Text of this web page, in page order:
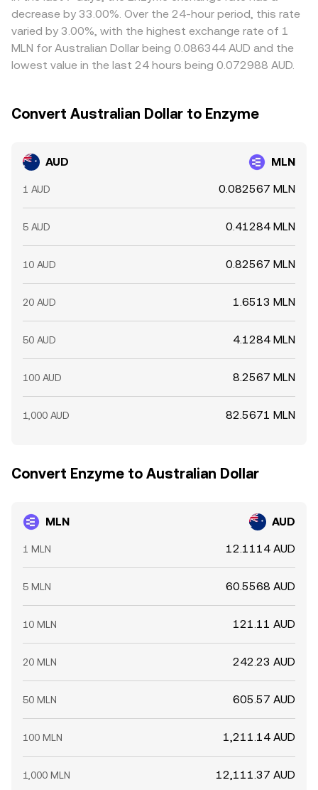
venues and selling on richer ones, but frictions such as
withdrawal limits, bank transfer times for AUD, network
congestion, and fees can delay convergence, allowing
short-lived differences to persist.
decrease by 33.00%. Over the 24-hour period, this rate
varied by 3.00%, with the highest exchange rate of 1
MLN for Australian Dollar being 0.086344 AUD and the
lowest value in the last 24 hours being 0.072988 AUD.
Convert Australian Dollar to Enzyme
AUD MLN
1 AUD 0.082567 MLN
5 AUD 0.41284 MLN
10 AUD 0.82567 MLN
20 AUD 1.6513 MLN
50 AUD 4.1284 MLN
100 AUD 8.2567 MLN
1,000 AUD 82.5671 MLN
Convert Enzyme to Australian Dollar
MLN AUD
1 MLN 12.1114 AUD
5 MLN 60.5568 AUD
10 MLN 121.11 AUD
20 MLN 242.23 AUD
50 MLN 605.57 AUD
100 MLN 1,211.14 AUD
1,000 MLN 12,111.37 AUD